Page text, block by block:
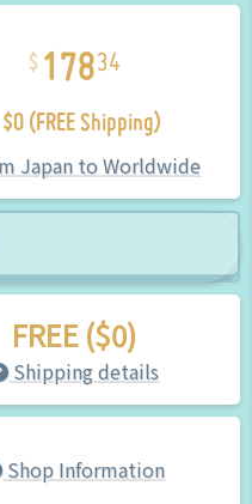
17834
(FREE Shipping)
Japan to Worldwide
FREE ($0)
Shipping details
Shop Information